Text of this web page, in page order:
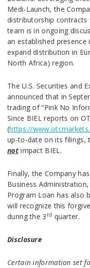
Medi-Launch, the
distributorship contracts
team is in ongoing
an established
expand distribution in
North Africa) region.
The U.S. Securities and
announced that in
trading of “Pink No
Since BIEL reports on
(https://
up-to-date on its filings,
notimpact BIEL.
Finally, the Company
Business
Program Loan has also
will recognize this
during the 3 rd quarter.
Disclosure
Certain information set